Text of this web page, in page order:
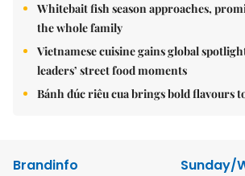
Whitebait fish season approaches,
the whole family
Vietnamese cuisine gains global
leaders’ street food moments
Bánh đúc riêu cua brings bold flavours
Brandinfo
Sunday/